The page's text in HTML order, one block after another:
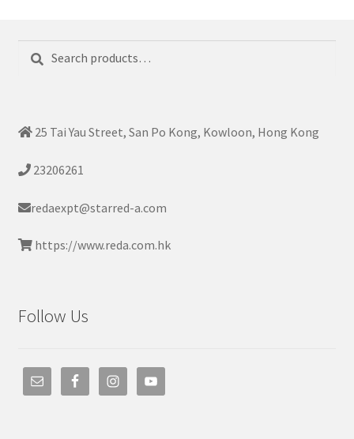
Search
Search
25 Tai Yau Street, San Po Kong, Kowloon, Hong Kong
23206261
redaexpt@starred-a.com
https://www.reda.com.hk
Follow Us